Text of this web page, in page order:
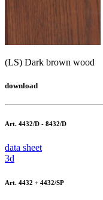
(LS) Dark brown wood
download
Art. 4432/D - 8432/D
data sheet
3d
Art. 4432 + 4432/SP